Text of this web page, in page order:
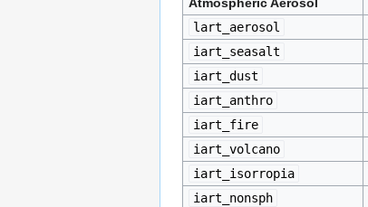
Atmospheric Aerosol
lart_aerosol
iart_seasalt
iart_dust
iart_anthro
iart_fire
iart_volcano
iart_isorropia
iart_nonsph